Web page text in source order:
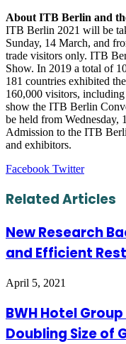
About ITB Berlin and
ITB Berlin 2021 will be
Sunday, 14 March, and
trade visitors only. ITB
Show. In 2019 a total of
181 countries exhibited
160,000 visitors,
show the ITB Berlin
be held from Wednesday,
Admission to the ITB
and exhibitors.
Facebook TwitterLinkedIn
Tumblr
Pinterest
Reddit
Share
Email
Print
Related Articles
New Research
and Efficient
April 5, 2021
BWH Hotel
Doubling Size of